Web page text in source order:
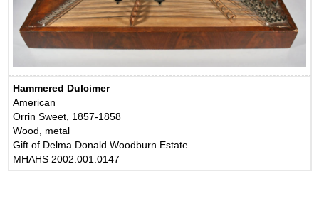
Hammered Dulcimer
American
Orrin Sweet, 1857-1858
Wood, metal
Gift of Delma Donald Woodburn Estate
MHAHS 2002.001.0147